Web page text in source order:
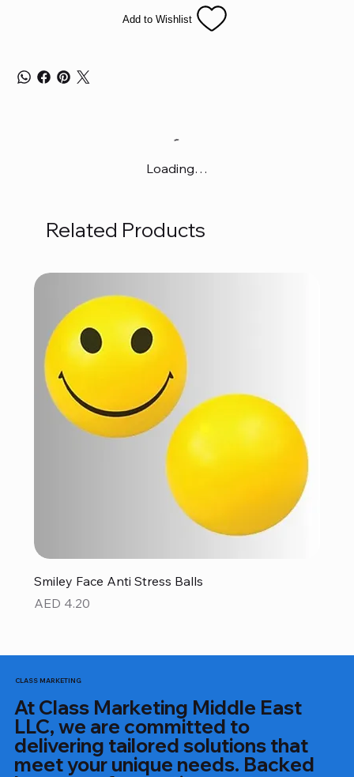
Add to Wishlist
Loading…
Related Products
Smiley Face Anti Stress Balls
Price
AED 4.20
CLASS MARKETING
At Class Marketing Middle East
LLC, we are committed to
delivering tailored solutions that
meet your unique needs. Backed